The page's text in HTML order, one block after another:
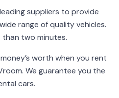
suppliers to provide
range of quality vehicles.
than two minutes.
worth when you rent
We guarantee you the
cars.